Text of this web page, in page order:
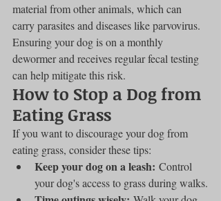
material from other animals, which can
carry parasites and diseases like parvovirus.
Ensuring your dog is on a monthly
dewormer and receives regular fecal testing
can help mitigate this risk.
How to Stop a Dog from
Eating Grass
If you want to discourage your dog from
eating grass, consider these tips:
Keep your dog on a leash: Control
your dog's access to grass during walks.